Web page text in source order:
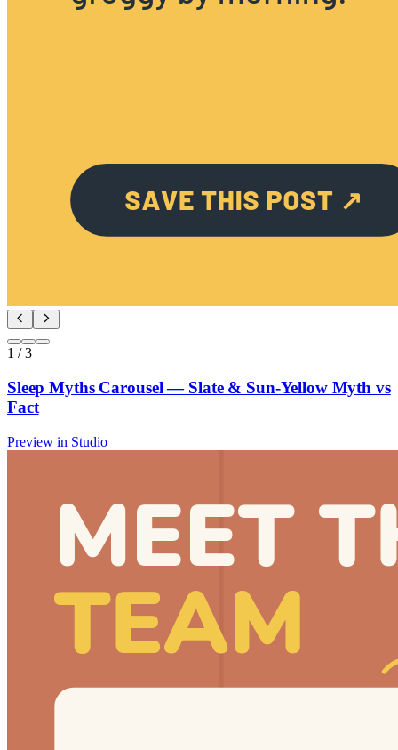
1 /3
Sleep Myths Carousel — Slate & Sun-Yellow Myth vs
Fact
Preview in Studio